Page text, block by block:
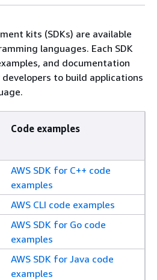
kits (SDKs) are available
languages. Each SDK
and documentation
to build applications
Code examples
AWS SDK for C++ code
examples
AWS CLI code examples
AWS SDK for Go code
examples
AWS SDK for Java code
examples